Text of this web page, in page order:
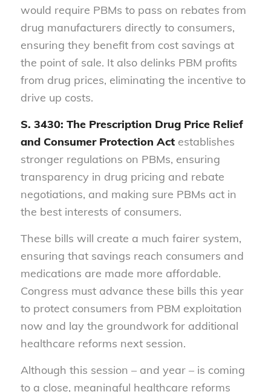
would require PBMs to pass on rebates from
drug manufacturers directly to consumers,
ensuring they benefit from cost savings at
the point of sale. It also delinks PBM profits
from drug prices, eliminating the incentive to
drive up costs.
S. 3430: The Prescription Drug Price Relief
and Consumer Protection Actestablishes
stronger regulations on PBMs, ensuring
transparency in drug pricing and rebate
negotiations, and making sure PBMs act in
the best interests of consumers.
These bills will create a much fairer system,
ensuring that savings reach consumers and
medications are made more affordable.
Congress must advance these bills this year
to protect consumers from PBM exploitation
now and lay the groundwork for additional
healthcare reforms next session.
Although this session – and year – is coming
to a close, meaningful healthcare reforms